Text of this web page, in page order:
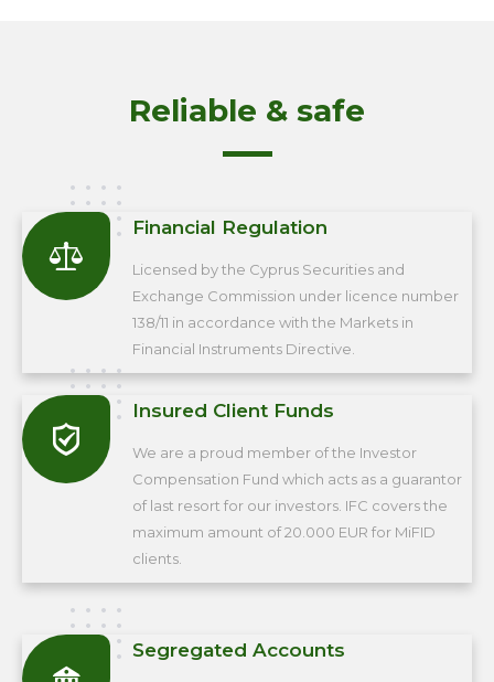
Reliable & safe
Financial Regulation
Licensed by the Cyprus Securities and
Exchange Commission under licence number
138/11 in accordance with the Markets in
Financial Instruments Directive.
Insured Client Funds
We are a proud member of the Investor
Compensation Fund which acts as a guarantor
of last resort for our investors. IFC covers the
maximum amount of 20.000 EUR for MiFID
clients.
Segregated Accounts